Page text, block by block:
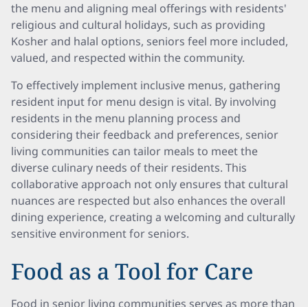
the menu and aligning meal offerings with residents'
religious and cultural holidays, such as providing
Kosher and halal options, seniors feel more included,
valued, and respected within the community.
To effectively implement inclusive menus, gathering
resident input for menu design is vital. By involving
residents in the menu planning process and
considering their feedback and preferences, senior
living communities can tailor meals to meet the
diverse culinary needs of their residents. This
collaborative approach not only ensures that cultural
nuances are respected but also enhances the overall
dining experience, creating a welcoming and culturally
sensitive environment for seniors.
Food as a Tool for Care
Food in senior living communities serves as more than